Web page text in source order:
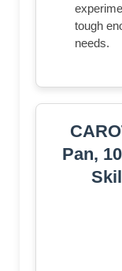
tough
needs.
Pan,